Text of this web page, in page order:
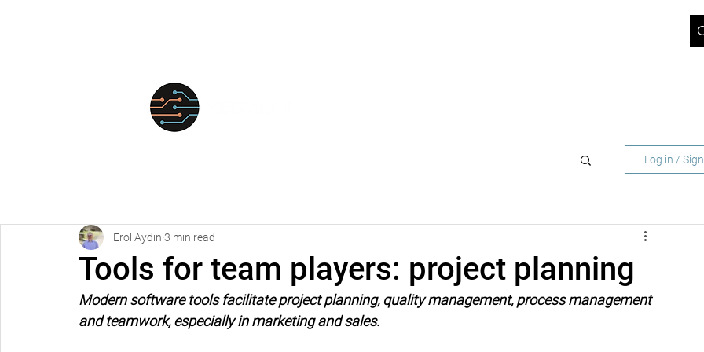
Log in /
Tools for team players: project planning
Erol Aydin 3 min read
Modern software tools facilitate project planning, quality management, process management
and teamwork, especially in marketing and sales.